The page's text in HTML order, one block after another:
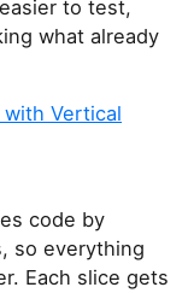
to test,
what already
Vertical
code by
so everything
Each slice gets